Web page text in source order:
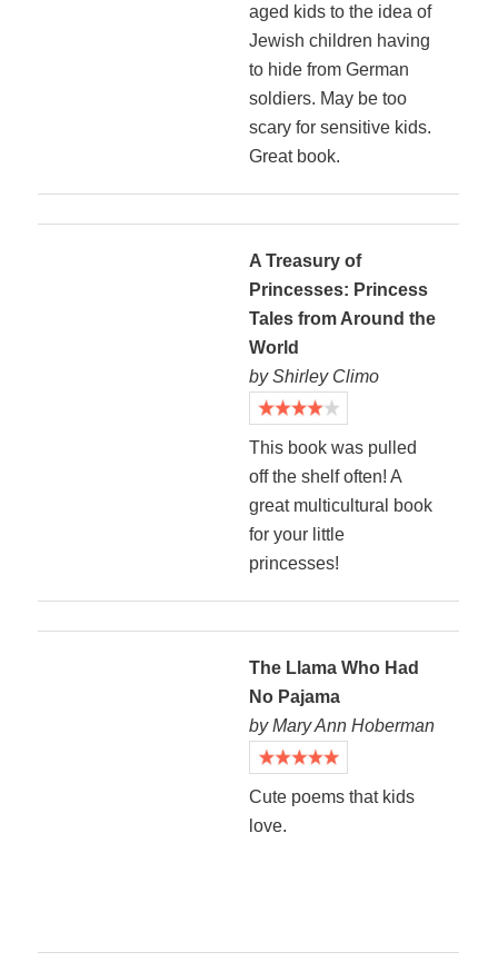
aged kids to the idea of
Jewish children having
to hide from German
soldiers. May be too
scary for sensitive kids.
Great book.
A Treasury of
Princesses: Princess
Tales from Around the
World
by Shirley Climo
This book was pulled
off the shelf often! A
great multicultural book
for your little
princesses!
The Llama Who Had
No Pajama
by Mary Ann Hoberman
Cute poems that kids
love.